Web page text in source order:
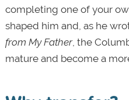
completing one of your
shaped him and, as he
from My Father, the
mature and become a